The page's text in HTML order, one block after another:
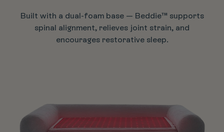
Built with a dual-foam base — Beddie™ supports
spinal alignment, relieves joint strain, and
encourages restorative sleep.